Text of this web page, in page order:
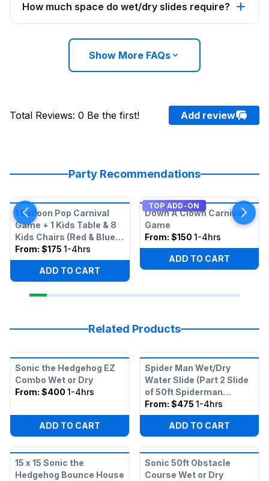
How much space do wet/dry slides require?
Show More FAQs
Total Reviews: 0 Be the first! Add review
Party Recommendations
1 Balloon Pop Carnival
Game + 1 Kids Table & 8
Kids Chairs (Red & Blue
Mixed)
From: $175 1-4hrs
ADD TO CART
TOP ADD-ON
Down A Clown Carnival
Game
From: $150 1-4hrs
ADD TO CART
Related Products
Sonic the Hedgehog EZ
Combo Wet or Dry
From: $400 1-4hrs
ADD TO CART
Spider Man Wet/Dry
Water Slide (Part 2 Slide
of 50ft Spiderman
Obstacle)
From: $475 1-4hrs
ADD TO CART
15 x 15 Sonic the
Hedgehog Bounce House
Sonic 50ft Obstacle
Course Wet or Dry